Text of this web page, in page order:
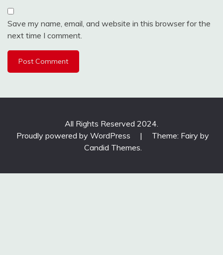
Save my name, email, and website in this browser for the
next time I comment.
All Rights Reserved 2024.
Proudly powered by WordPress
|
Theme: Fairy by
Candid Themes.